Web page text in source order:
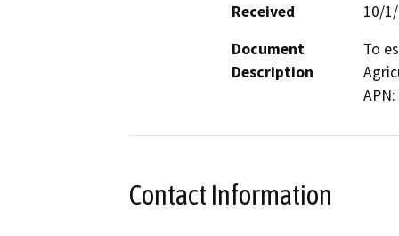
Received
10/
Document
Description
To
Contact Information